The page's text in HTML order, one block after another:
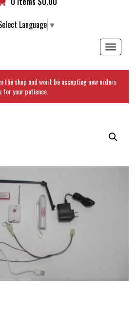
Language ▼
Toggle
navigation
the shop and won't be accepting new orders
for your patience.